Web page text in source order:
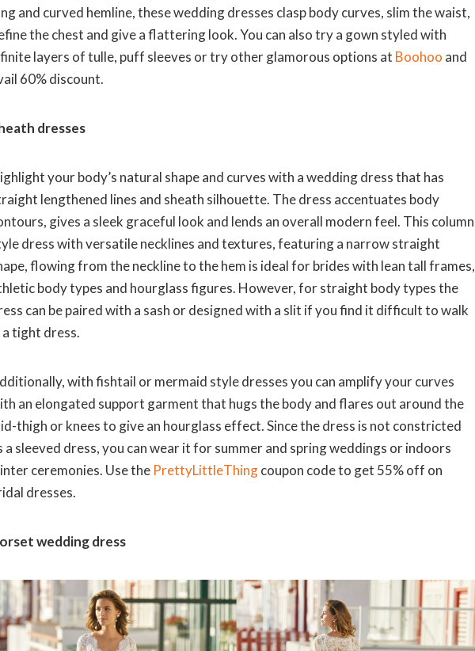
and curved hemline, these wedding dresses clasp body curves, slim the waist,
the chest and give a flattering look. You can also try a gown styled with
layers of tulle, puff sleeves or try other glamorous options at Boohoo and
60% discount.
dresses
your body’s natural shape and curves with a wedding dress that has
lengthened lines and sheath silhouette. The dress accentuates body
gives a sleek graceful look and lends an overall modern feel. This column
dress with versatile necklines and textures, featuring a narrow straight
flowing from the neckline to the hem is ideal for brides with lean tall frames,
body types and hourglass figures. However, for straight body types the
can be paired with a sash or designed with a slit if you find it difficult to walk
a tight dress.
with fishtail or mermaid style dresses you can amplify your curves
an elongated support garment that hugs the body and flares out around the
thigh or knees to give an hourglass effect. Since the dress is not constricted
a sleeved dress, you can wear it for summer and spring weddings or indoors
ceremonies. Use the PrettyLittleThingcoupon code to get 55% off on
dresses.
wedding dress